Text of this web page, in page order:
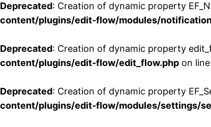
Deprecated: Creation of dynamic property
content/plugins/edit-flow/modules/
Deprecated: Creation of dynamic property
content/plugins/edit-flow/edit_flow.php on line
Deprecated: Creation of dynamic property
content/plugins/edit-flow/modules/settings/